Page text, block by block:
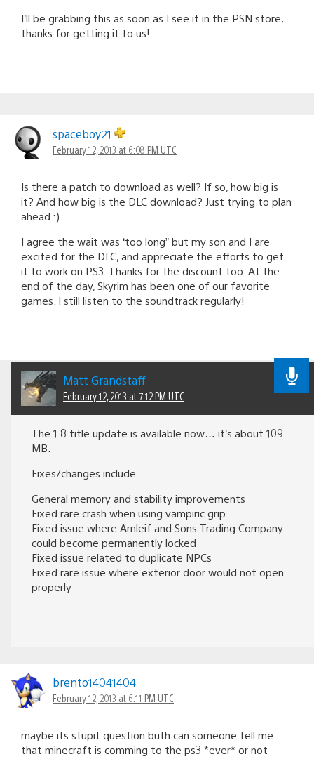
I’ll be grabbing this as soon as I see it in the PSN store,
thanks for getting it to us!
spaceboy21
February 12, 2013 at 6:08 PM UTC
Is there a patch to download as well? If so, how big is
it? And how big is the DLC download? Just trying to plan
ahead :)
I agree the wait was ‘too long” but my son and I are
excited for the DLC, and appreciate the efforts to get
it to work on PS3. Thanks for the discount too. At the
end of the day, Skyrim has been one of our favorite
games. I still listen to the soundtrack regularly!
Matt Grandstaff
February 12, 2013 at 7:12 PM UTC
The 1.8 title update is available now… it’s about 109
MB.
Fixes/changes include
General memory and stability improvements
Fixed rare crash when using vampiric grip
Fixed issue where Arnleif and Sons Trading Company
could become permanently locked
Fixed issue related to duplicate NPCs
Fixed rare issue where exterior door would not open
properly
brento14041404
February 12, 2013 at 6:11 PM UTC
maybe its stupit question buth can someone tell me
that minecraft is comming to the ps3 *ever* or not